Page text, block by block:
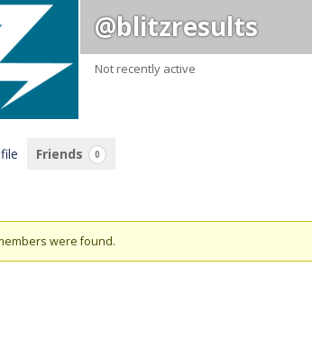
@blitzresults
Not recently active
Friends 0
were found.